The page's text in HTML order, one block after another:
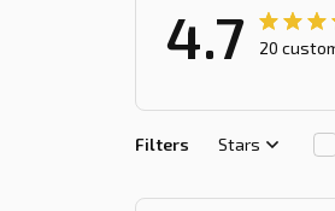
4.7 20
Filters Stars